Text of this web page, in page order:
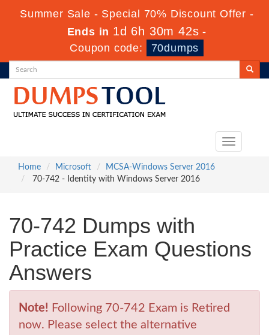
Summer Sale - Special 70% Discount Offer -
Ends in 1d 6h 30m 42s -
Coupon code:
70dumps
Toggle
Home
Microsoft
MCSA-Windows Server 2016
70-742 - Identity with Windows Server 2016
70-742 Dumps with
Practice Exam Questions
Answers
Note! Following 70-742 Exam is Retired
now. Please select the alternative